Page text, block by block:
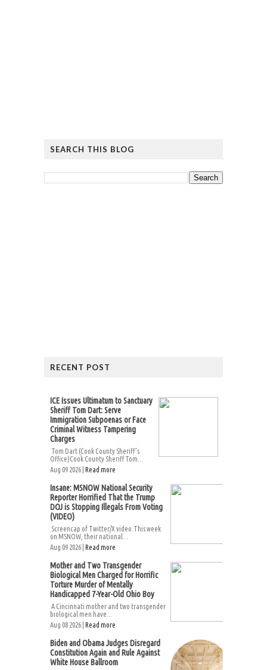
SEARCH THIS BLOG
RECENT POST
ICE Issues Ultimatum to Sanctuary
Sheriff Tom Dart: Serve
Immigration Subpoenas or Face
Criminal Witness Tampering
Charges
Tom Dart (Cook County Sheriff’s
Office)Cook County Sheriff Tom...
Aug 09 2026 | Read more
Insane: MSNOW National Security
Reporter Horrified That the Trump
DOJ is Stopping Illegals From Voting
(VIDEO)
Screencap of Twitter/X video.This week
on MSNOW, their national...
Aug 09 2026 | Read more
Mother and Two Transgender
Biological Men Charged for Horrific
Torture Murder of Mentally
Handicapped 7-Year-Old Ohio Boy
A Cincinnati mother and two transgender
biological men have...
Aug 08 2026 | Read more
Biden and Obama Judges Disregard
Constitution Again and Rule Against
White House Ballroom